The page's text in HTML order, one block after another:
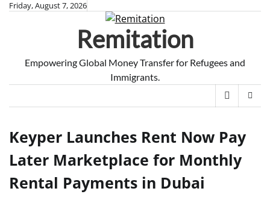
SkipFriday, August 7, 2026
Remitation
Empowering Global Money Transfer for Refugees and
Immigrants.
Keyper Launches Rent Now Pay
Later Marketplace for Monthly
Rental Payments in Dubai